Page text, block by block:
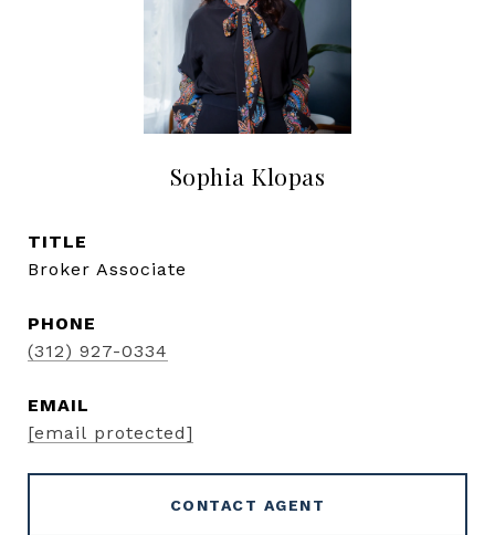
Sophia Klopas
TITLE
Broker Associate
PHONE
(312) 927-0334
EMAIL
[email protected]
CONTACT AGENT